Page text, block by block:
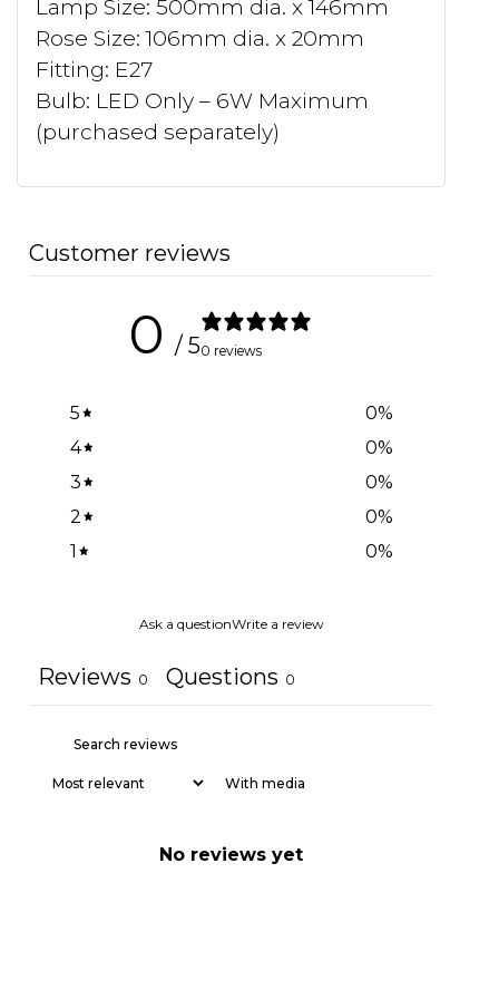
Lamp Size: 500mm dia. x 146mm
Rose Size: 106mm dia. x 20mm
Fitting: E27
Bulb: LED Only – 6W Maximum
(purchased separately)
Customer reviews
0 / 50 reviews
5 0%
4
0%
3
0%
2
0%
1
0%
Ask a questionWrite a review
Reviews 0 Questions 0
With media
No reviews yet